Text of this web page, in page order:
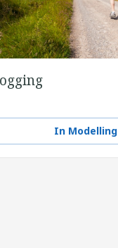
In Modelling